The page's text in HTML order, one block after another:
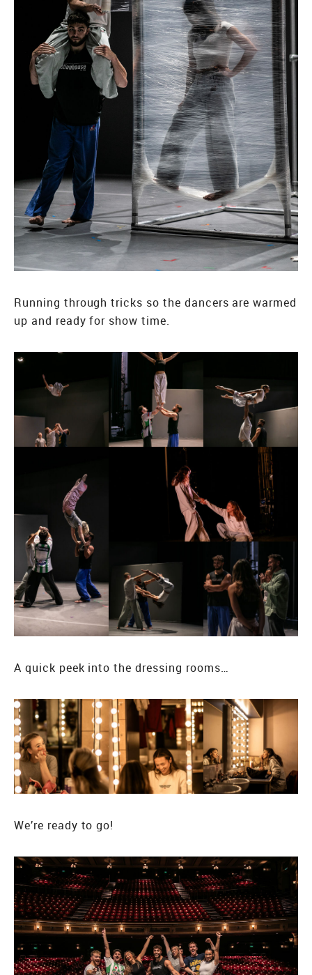
Running through tricks so the dancers are warmed
up and ready for show time.
A quick peek into the dressing rooms…
We’re ready to go!